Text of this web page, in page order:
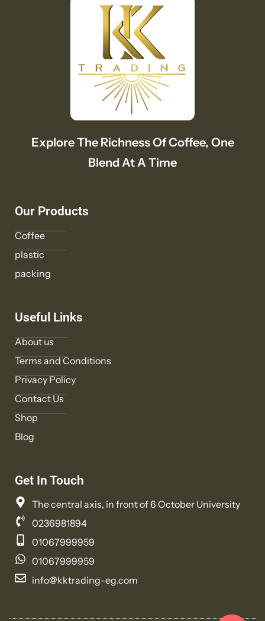
Explore The Richness Of Coffee, One
Blend At A Time
Our Products
Coffee
plastic
packing
Useful Links
About us
Terms and Conditions
Privacy Policy
Contact Us
Shop
Blog
Get In Touch
The central axis, in front of 6 October University
0236981894
01067999959
01067999959
info@kktrading-eg.com